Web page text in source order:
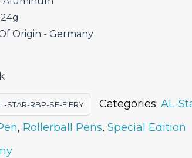
Origin ‎- Germany
STAR-RBP-SE-FIERY Categories: AL-
, Rollerball Pens, Special Edition